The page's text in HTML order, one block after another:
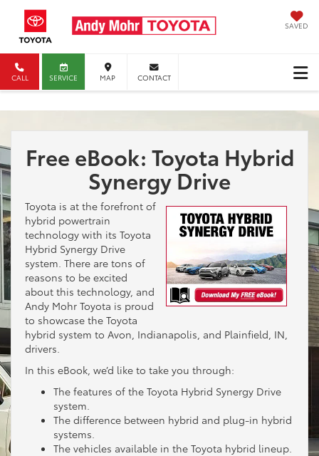
SAVED
CALL SERVICE MAP CONTACT
Free eBook: Toyota Hybrid
Synergy Drive
Toyota is at the forefront of
hybrid powertrain
technology with its Toyota
Hybrid Synergy Drive
system. There are tons of
reasons to be excited
about this technology, and
Andy Mohr Toyota is proud
to showcase the Toyota
hybrid system to Avon, Indianapolis, and Plainfield, IN,
drivers.
In this eBook, we’d like to take you through:
The features of the Toyota Hybrid Synergy Drive
system.
The difference between hybrid and plug-in hybrid
systems.
The vehicles available in the Toyota hybrid lineup.